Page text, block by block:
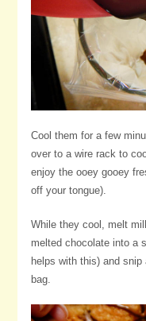
Cool them for a few
over to a wire rack to
enjoy the ooey gooey
off your tongue).
While they cool, melt
melted chocolate into a
helps with this) and
bag.